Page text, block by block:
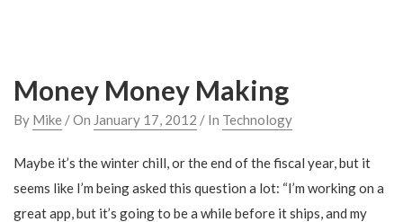
Money Money Making
By Mike / On January 17, 2012 / In Technology
Maybe it’s the winter chill, or the end of the fiscal year, but it
seems like I’m being asked this question a lot: “I’m working on a
great app, but it’s going to be a while before it ships, and my